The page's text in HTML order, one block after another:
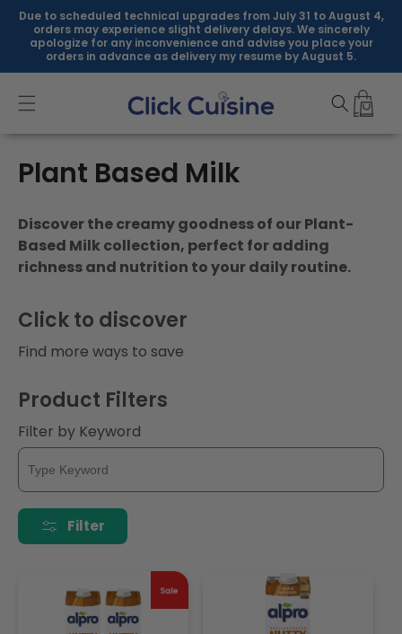
Skip to
content
Due to scheduled technical upgrades from July 31 to August 4,
orders may experience slight delivery delays. We sincerely
apologize for any inconvenience and advise you place your
orders in advance as delivery my resume by August 5.
C
l
l
e
c
t
i
o
n
:
Plant Based Milk
Discover the creamy goodness of our Plant-
Based Milk collection, perfect for adding
richness and nutrition to your daily routine.
Click to discover
Find more ways to save
Product Filters
Filter by Keyword
Filter